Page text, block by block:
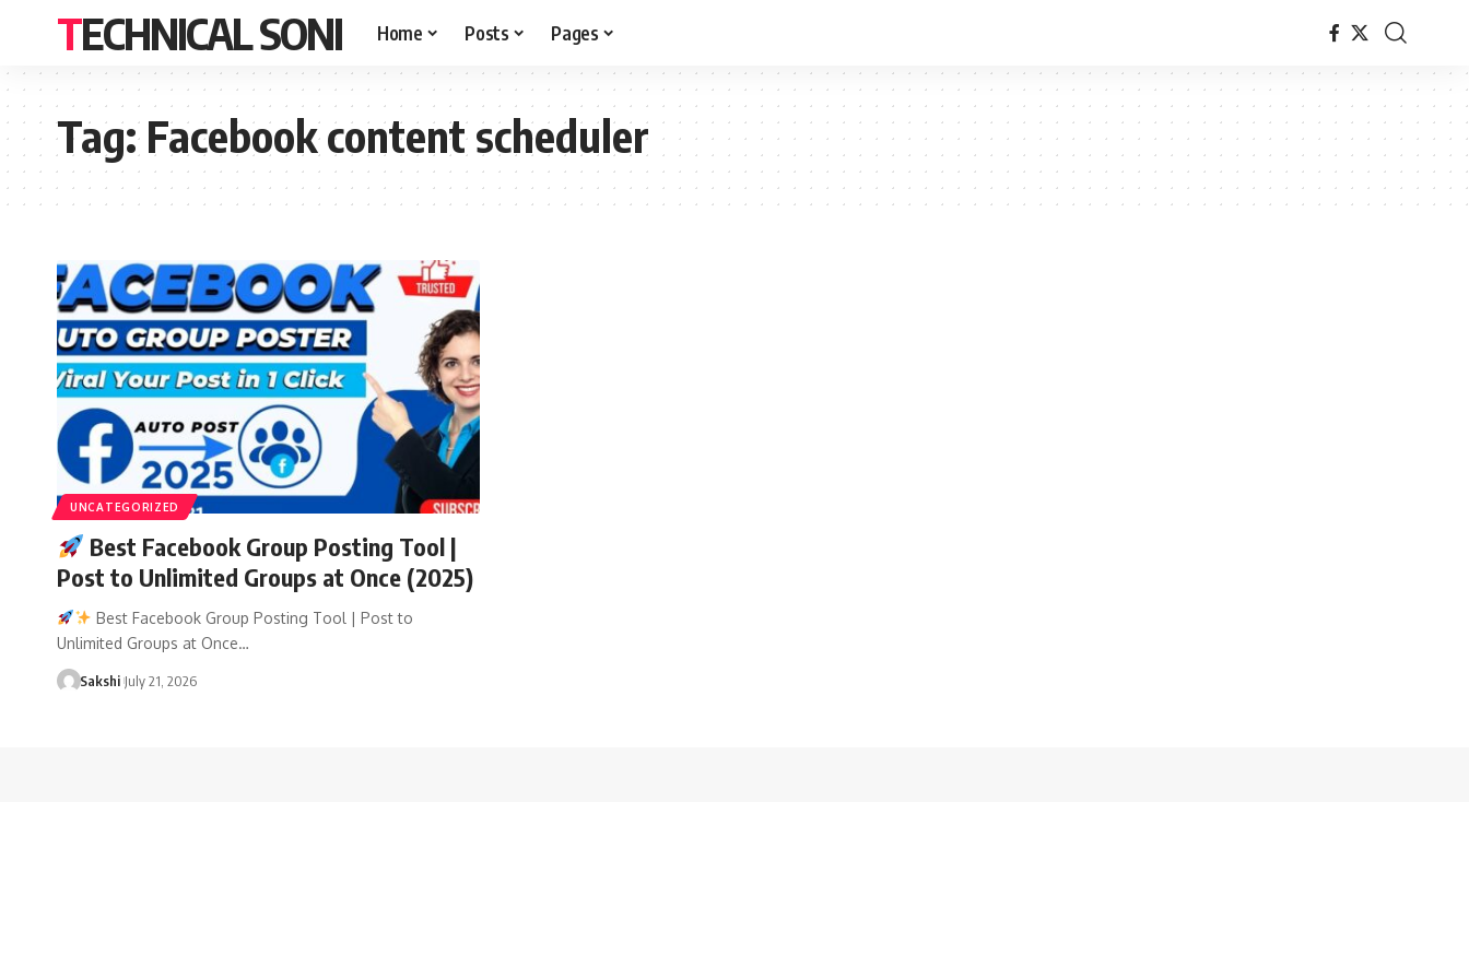
TECHNICAL SONI Home Posts Pages
Tag:Facebook content scheduler
UNCATEGORIZED
Best Facebook Group Posting Tool |
Post to Unlimited Groups at Once (2025)
Best Facebook Group Posting Tool | Post to
Unlimited Groups at Once…
Sakshi July 21, 2026